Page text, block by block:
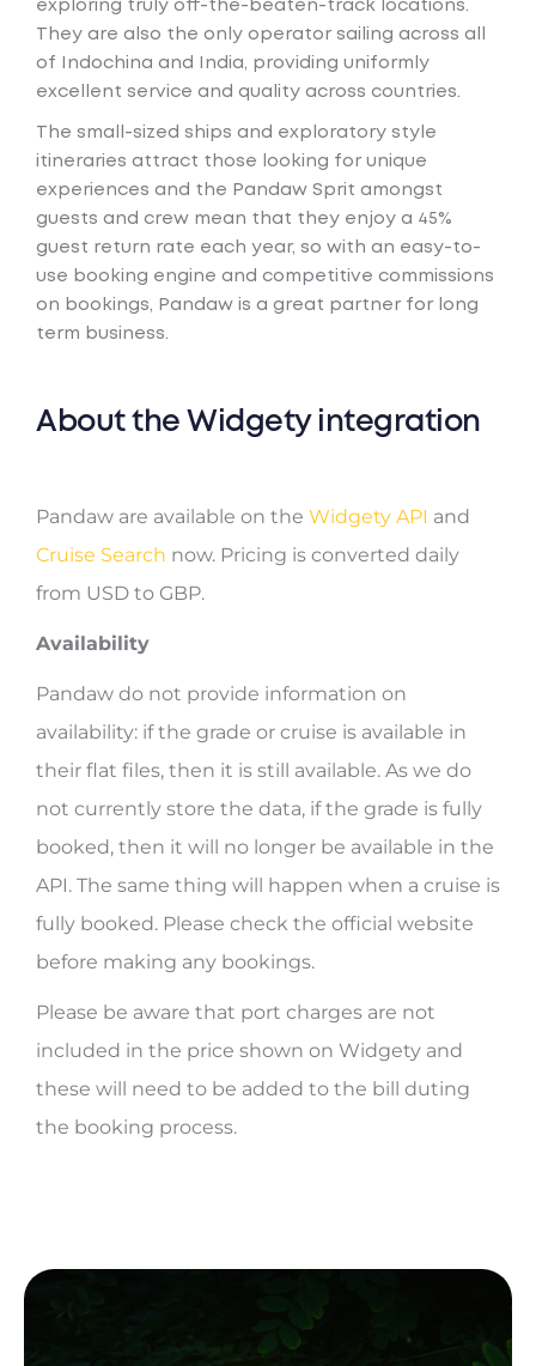
exploring truly off-the-beaten-track locations.
They are also the only operator sailing across all
of Indochina and India, providing uniformly
excellent service and quality across countries.
The small-sized ships and exploratory style
itineraries attract those looking for unique
experiences and the Pandaw Sprit amongst
guests and crew mean that they enjoy a 45%
guest return rate each year, so with an easy-to-
use booking engine and competitive commissions
on bookings, Pandaw is a great partner for long
term business.
About the Widgety integration
Pandaw are available on the Widgety API and
Cruise Search now. Pricing is converted daily
from USD to GBP.
Availability
Pandaw do not provide information on
availability: if the grade or cruise is available in
their flat files, then it is still available. As we do
not currently store the data, if the grade is fully
booked, then it will no longer be available in the
API. The same thing will happen when a cruise is
fully booked. Please check the official website
before making any bookings.
Please be aware that port charges are not
included in the price shown on Widgety and
these will need to be added to the bill duting
the booking process.